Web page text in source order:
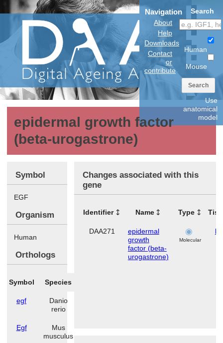
Navigation
About
Help
Downloads
Contact
or
contribute
Search
Human
Mouse
Search
Use
anatomical
model
epidermal growth factor
(beta-urogastrone)
Symbol
EGF
Organism
Human
Orthologs
Symbol Species
egf
Danio
rerio
Egf
Mus
musculus
Changes associated with this
gene
Identifier Name Type
DAA271
epidermal
growth
factor (beta-
urogastrone)
Molecular